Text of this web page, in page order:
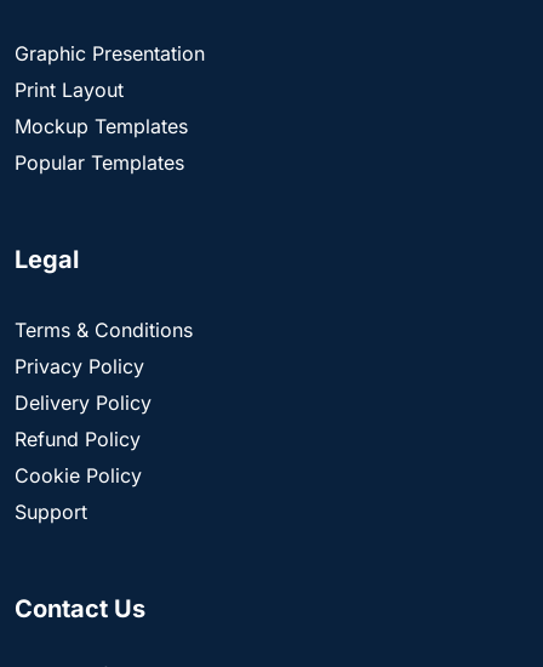
Graphic Presentation
Print Layout
Mockup Templates
Popular Templates
Legal
Terms & Conditions
Privacy Policy
Delivery Policy
Refund Policy
Cookie Policy
Support
Contact Us